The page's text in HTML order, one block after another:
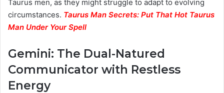
Taurus men, as they might struggle to adapt to evolving
circumstances. Taurus Man Secrets: Put That Hot Taurus
Man Under Your Spell
Gemini: The Dual-Natured
Communicator with Restless
Energy